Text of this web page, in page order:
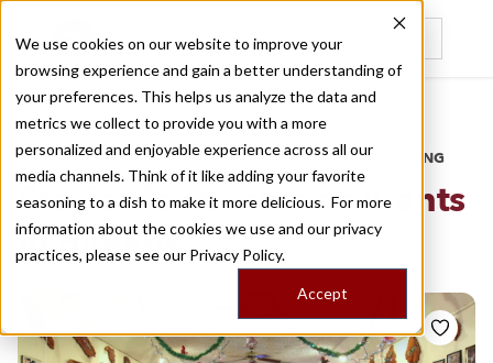
We use cookies on our website to improve your
browsing experience and gain a better understanding of
your preferences. This helps us analyze the data and
metrics we collect to provide you with a more
personalized and enjoyable experience across all our
media channels. Think of it like adding your favorite
seasoning to a dish to make it more delicious. For more
information about the cookies we use and our privacy
practices, please see our Privacy Policy.
Accept
Recently viewed
Home
/
Stories by Tags
DAILY DISPATCHES FROM THE FRONTLINES OF LOCAL EATING
Stories forbest restaurants
in queens